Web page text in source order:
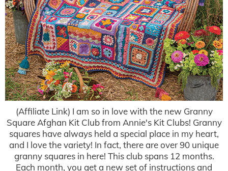
(Affiliate Link) I am so in love with the new Granny
Square Afghan Kit Club from Annie's Kit Clubs! Granny
squares have always held a special place in my heart,
and I love the variety! In fact, there are over 90 unique
granny squares in here! This club spans 12 months.
Each month, you get a new set of instructions and